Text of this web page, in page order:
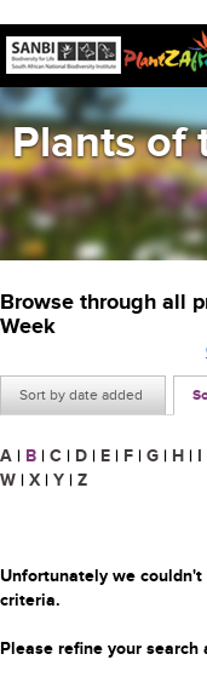
Plants of
Browse through all
Week
Sort by date added
A | B | C | D | E | F | G | H | I
W | X | Y | Z
Unfortunately we
criteria.
Please refine your search